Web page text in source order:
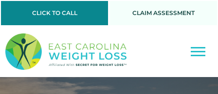
CLICK TO CALL CLAIM ASSESSMENT